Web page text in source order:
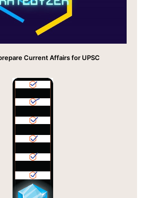
Current Affairs for UPSC